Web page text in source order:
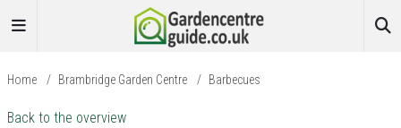
Home / Brambridge Garden Centre / Barbecues
Back to the overview